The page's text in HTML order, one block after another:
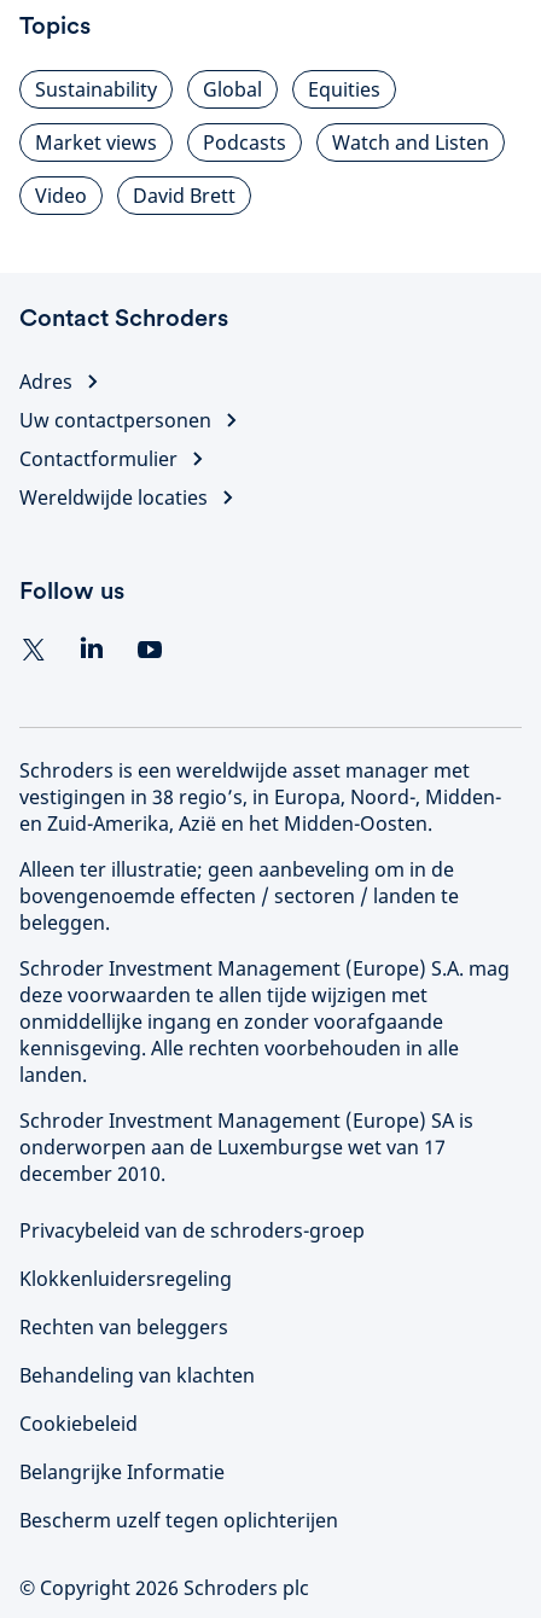
Topics
Sustainability Global
Equities
Market views
Podcasts
Watch and Listen
Video
David Brett
Contact Schroders
Adres
Uw contactpersonen
Contactformulier
Wereldwijde locaties
Follow us
Schroders is een wereldwijde asset manager met
vestigingen in 38 regio’s, in Europa, Noord-, Midden-
en Zuid-Amerika, Azië en het Midden-Oosten.
Alleen ter illustratie; geen aanbeveling om in de
bovengenoemde effecten / sectoren / landen te
beleggen.
Schroder Investment Management (Europe) S.A. mag
deze voorwaarden te allen tijde wijzigen met
onmiddellijke ingang en zonder voorafgaande
kennisgeving. Alle rechten voorbehouden in alle
landen.
Schroder Investment Management (Europe) SA is
onderworpen aan de Luxemburgse wet van 17
december 2010.
Privacybeleid van de schroders-groep
Klokkenluidersregeling
Rechten van beleggers
Behandeling van klachten
Cookiebeleid
Belangrijke Informatie
Bescherm uzelf tegen oplichterijen
© Copyright 2026 Schroders plc